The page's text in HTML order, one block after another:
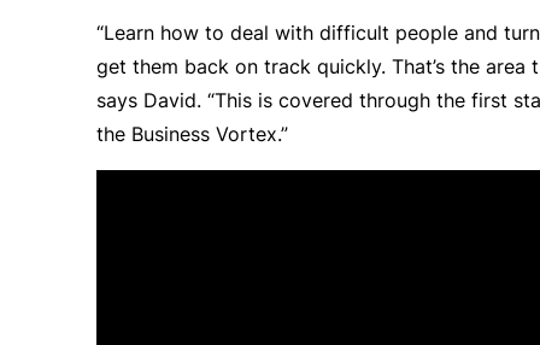
“Learn how to deal with difficult people and
get them back on track quickly. That’s the area
says David. “This is covered through the first
the Business Vortex.”